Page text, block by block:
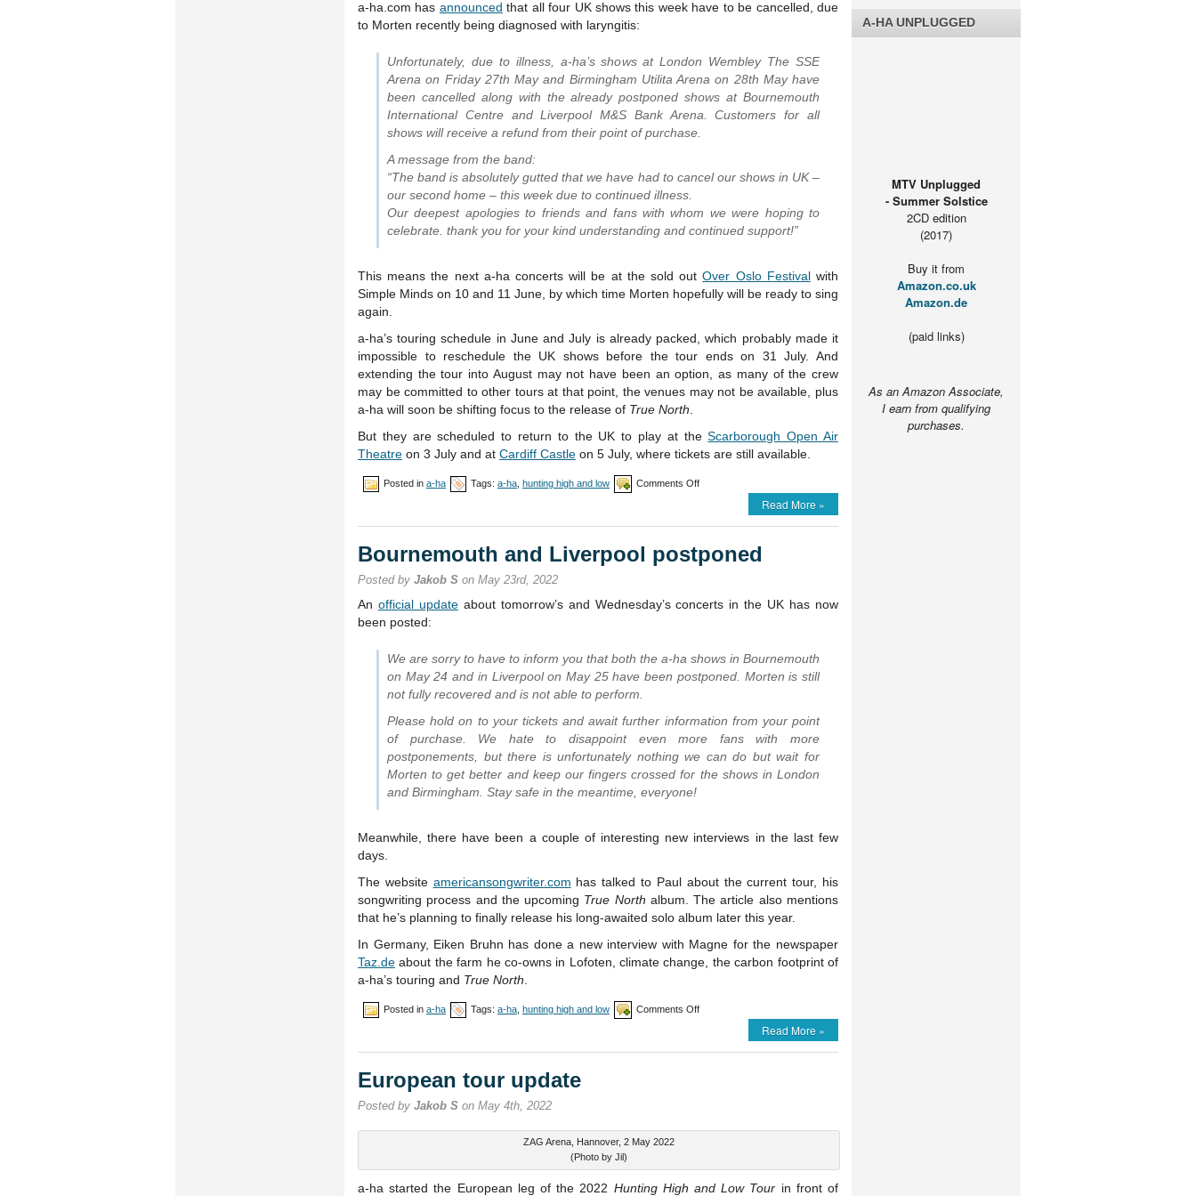
a-ha.com has announced that all four UK shows this week have to be cancelled, due
to Morten recently being diagnosed with laryngitis:
Unfortunately, due to illness, a-ha’s shows at London Wembley The SSE
Arena on Friday 27th May and Birmingham Utilita Arena on 28th May have
been cancelled along with the already postponed shows at Bournemouth
International Centre and Liverpool M&S Bank Arena. Customers for all
shows will receive a refund from their point of purchase.
A message from the band:
“The band is absolutely gutted that we have had to cancel our shows in UK –
our second home – this week due to continued illness.
Our deepest apologies to friends and fans with whom we were hoping to
celebrate. thank you for your kind understanding and continued support!”
This means the next a-ha concerts will be at the sold outOver Oslo Festivalwith
Simple Minds on 10 and 11 June, by which time Morten hopefully will be ready to sing
again.
a-ha’s touring schedule in June and July is already packed, which probably made it
impossible to reschedule the UK shows before the tour ends on 31 July. And
extending the tour into August may not have been an option, as many of the crew
may be committed to other tours at that point, the venues may not be available, plus
a-ha will soon be shifting focus to the release of True North
But they are scheduled to return to the UK to play at theScarborough Open Air
Theatre on 3 July and at Cardiff Castle on 5 July, where tickets are still available.
Posted in a-ha Tags: a-ha hunting high and low Comments Offon
May
cancelled
Read More »
Bournemouth and Liverpool postponed
Posted by Jakob S on May 23rd, 2022
An official updateabout tomorrow’s and Wednesday’s concerts in the UK has now
been posted:
We are sorry to have to inform you that both the a-ha shows in Bournemouth
on May 24 and in Liverpool on May 25 have been postponed. Morten is still
not fully recovered and is not able to perform.
Please hold on to your tickets and await further information from your point
of purchase. We hate to disappoint even more fans with more
postponements, but there is unfortunately nothing we can do but wait for
Morten to get better and keep our fingers crossed for the shows in London
and Birmingham. Stay safe in the meantime, everyone!
Meanwhile, there have been a couple of interesting new interviews in the last few
days.
The website americansongwriter.com has talked to Paul about the current tour, his
songwriting process and the upcoming True North album. The article also mentions
that he’s planning to finally release his long-awaited solo album later this year.
In Germany, Eiken Bruhn has done a new interview with Magne for the newspaper
Taz.de about the farm he co-owns in Lofoten, climate change, the carbon footprint of
a-ha’s touring and True North
Posted in a-ha Tags: a-ha hunting high and low Comments Offon
Bournemouth
Read More »
European tour update
Posted by Jakob S on May 4th, 2022
ZAG Arena, Hannover, 2 May 2022
(Photo by Jil)
a-ha started the European leg of the 2022 Hunting High and Low Tour in front of
A-HA UNPLUGGED
MTV Unplugged
- Summer Solstice
2CD edition
(2017)
Buy it from
Amazon.co.uk
Amazon.de
(paid links)
As an Amazon Associate,
I earn from qualifying
purchases.